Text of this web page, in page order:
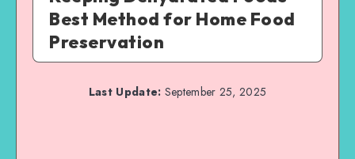
Best Method for Home Food
Preservation
Last Update: September 25, 2025